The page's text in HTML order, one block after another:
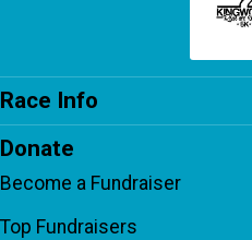
Race Info
Donate
Become a Fundraiser
Top Fundraisers